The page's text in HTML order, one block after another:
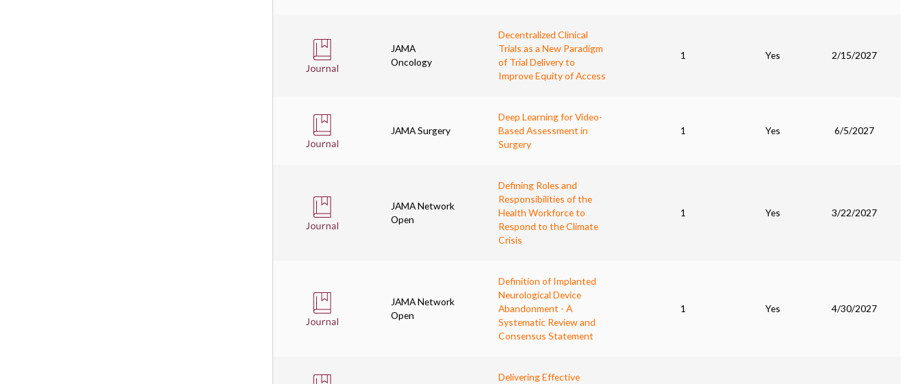
JAMA
Oncology
Decentralized Clinical
Trials as a New Paradigm
of Trial Delivery to
Improve Equity of Access
1 Yes 2/15/2027
JAMA Surgery
Deep Learning for Video-
Based Assessment in
Surgery
1 Yes 6/5/2027
JAMA Network
Open
Defining Roles and
Responsibilities of the
Health Workforce to
Respond to the Climate
Crisis
1 Yes 3/22/2027
JAMA Network
Open
Definition of Implanted
Neurological Device
Abandonment - A
Systematic Review and
Consensus Statement
1 Yes 4/30/2027
Delivering Effective